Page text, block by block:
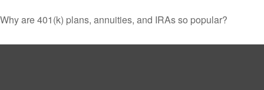
Why are 401(k) plans, annuities, and IRAs so popular?